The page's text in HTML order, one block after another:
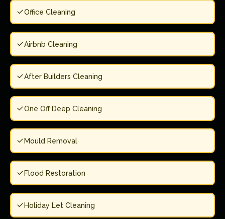
Office Cleaning
Airbnb Cleaning
After Builders Cleaning
One Off Deep Cleaning
Mould Removal
Flood Restoration
Holiday Let Cleaning